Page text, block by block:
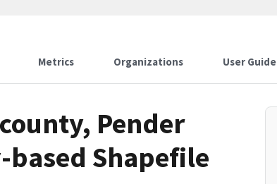
Metrics Organizations User Guide
Pender
based Shapefile